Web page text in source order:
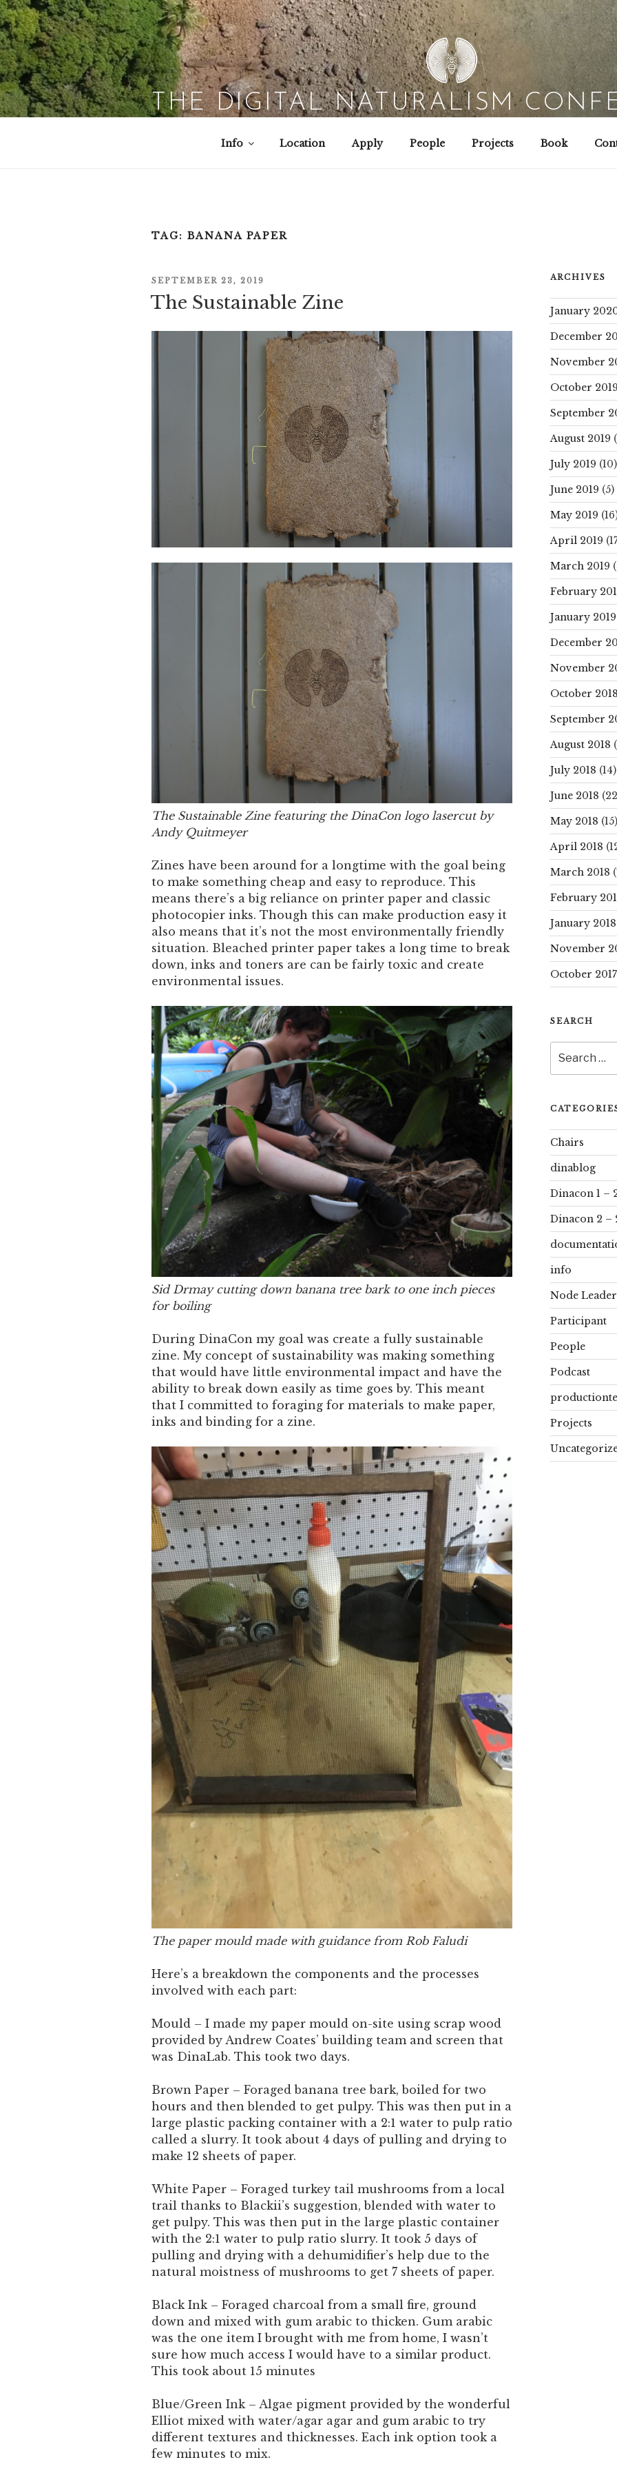
Skip
to
content
THE DIGITAL NATURALISM
Info Location Apply People Projects Book
TAG: BANANA PAPER
POSTED
ON
SEPTEMBER 23, 2019
The Sustainable Zine
The Sustainable Zine featuring the DinaCon logo lasercut by
Andy Quitmeyer
Zines have been around for a longtime with the goal being
to make something cheap and easy to reproduce. This
means there’s a big reliance on printer paper and classic
photocopier inks. Though this can make production easy it
also means that it’s not the most environmentally friendly
situation. Bleached printer paper takes a long time to break
down, inks and toners are can be fairly toxic and create
environmental issues.
Sid Drmay cutting down banana tree bark to one inch pieces
for boiling
During DinaCon my goal was create a fully sustainable
zine. My concept of sustainability was making something
that would have little environmental impact and have the
ability to break down easily as time goes by. This meant
that I committed to foraging for materials to make paper,
inks and binding for a zine.
The paper mould made with guidance from Rob Faludi
Here’s a breakdown the components and the processes
involved with each part:
Mould – I made my paper mould on-site using scrap wood
provided by Andrew Coates’ building team and screen that
was DinaLab. This took two days.
Brown Paper – Foraged banana tree bark, boiled for two
hours and then blended to get pulpy. This was then put in a
large plastic packing container with a 2:1 water to pulp ratio
called a slurry. It took about 4 days of pulling and drying to
make 12 sheets of paper.
White Paper – Foraged turkey tail mushrooms from a local
trail thanks to Blackii’s suggestion, blended with water to
get pulpy. This was then put in the large plastic container
with the 2:1 water to pulp ratio slurry. It took 5 days of
pulling and drying with a dehumidifier’s help due to the
natural moistness of mushrooms to get 7 sheets of paper.
Black Ink – Foraged charcoal from a small fire, ground
down and mixed with gum arabic to thicken. Gum arabic
was the one item I brought with me from home, I wasn’t
sure how much access I would have to a similar product.
This took about 15 minutes
Blue/Green Ink – Algae pigment provided by the wonderful
Elliot mixed with water/agar agar and gum arabic to try
different textures and thicknesses. Each ink option took a
few minutes to mix.
ARCHIVES
January
December
November
October 2019
September
August 2019
July 2019 (10)
June 2019 (5)
May 2019
April 2019
March 2019
February
January 2019
December
November
October 2018
September
August 2018
July 2018 (14)
June 2018
May 2018 (15)
April 2018
March 2018
February
January 2018
November
October 2017
SEARCH
for:
Chairs
dinablog
Dinacon 1 –
Dinacon 2 –
info
Node
Participant
People
Podcast
Projects